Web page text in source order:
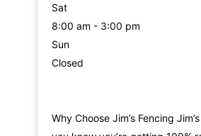
Sat
8:00 am - 3:00 pm
Sun
Closed
Why Choose Jim’s Fencing